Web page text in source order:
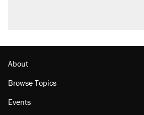
About
Browse Topics
Events